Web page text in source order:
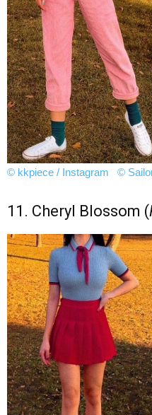
© kkpiece / Instagram ©
11. Cheryl Blossom (